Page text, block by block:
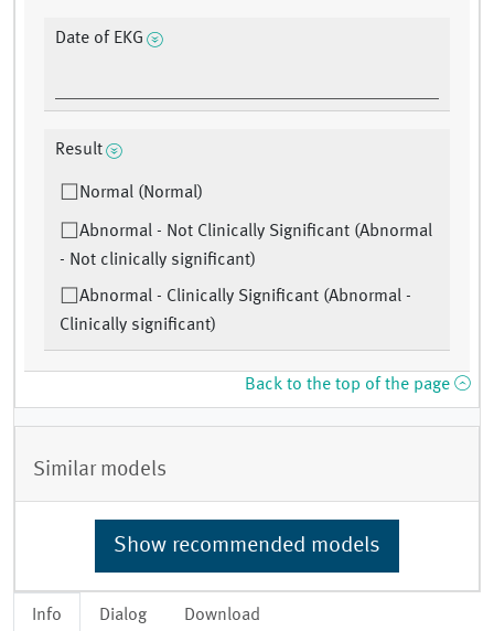
Info Dialog Download
Date of EKG
Result
Normal (Normal)
Abnormal - Not Clinically Significant (Abnormal
- Not clinically significant)
Abnormal - Clinically Significant (Abnormal -
Clinically significant)
Back to the top of the page
Similar models
Show recommended models